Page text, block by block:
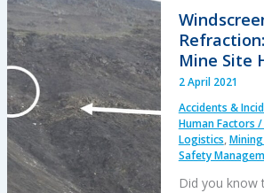
Speedy
Squirrel
Mine Site
2 April 2021
Accidents &
Human Factors
Logistics,
Safety
Did you know